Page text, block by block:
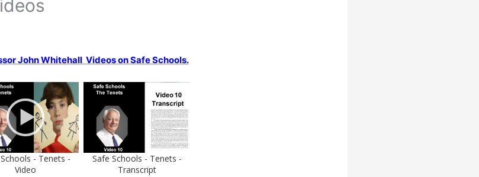
John Whitehall Videos on Safe Schools.
- Tenets -
Video
Safe Schools - Tenets -
Transcript